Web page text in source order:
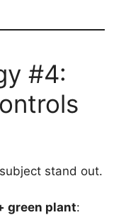
#4:
stand out.
green plant: